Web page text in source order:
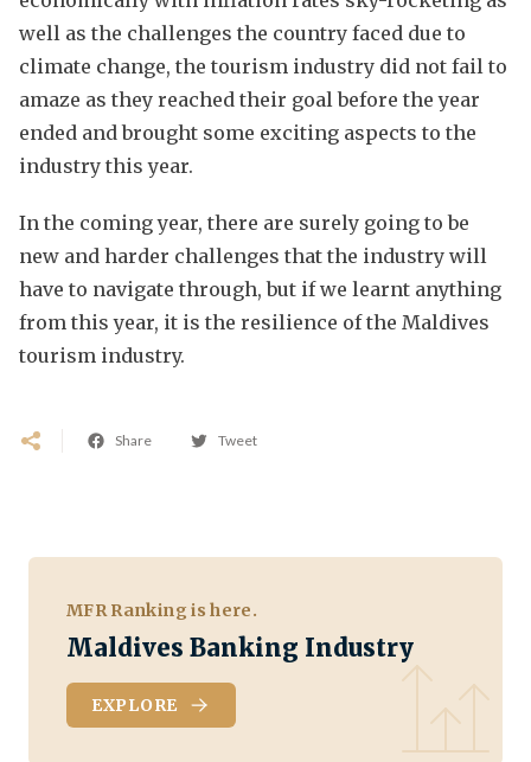
well as the challenges the country faced due to
climate change, the tourism industry did not fail to
amaze as they reached their goal before the year
ended and brought some exciting aspects to the
industry this year.
In the coming year, there are surely going to be
new and harder challenges that the industry will
have to navigate through, but if we learnt anything
from this year, it is the resilience of the Maldives
tourism industry.
Share Tweet
MFR Ranking is here.
Maldives Banking Industry
EXPLORE